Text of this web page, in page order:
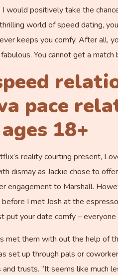
would positively take the
world of speed dating,
keeps you comfy. After all,
You cannot get a
pace
18+
reality courting present,
dismay as Jackie chose to
engagement to Marshall.
I met Josh at the
put your date comfy –
met them with out the help of
set up through pals or
trusts. “It seems like much